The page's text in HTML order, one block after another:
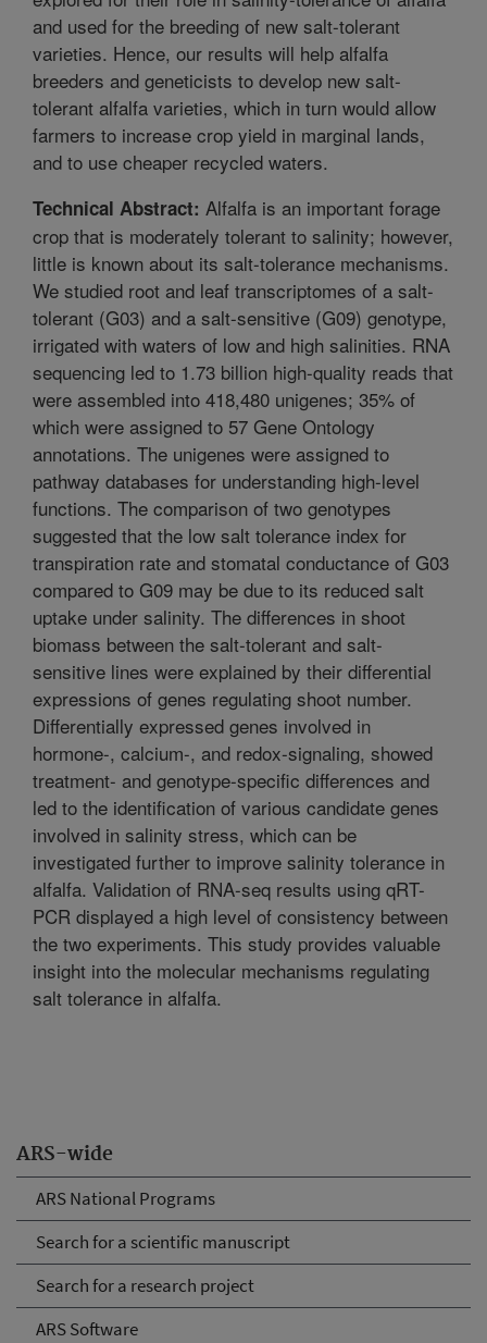
ARS-wide
ARS National Programs
Search for a scientific manuscript
Search for a research project
ARS Software
and used for the breeding of new salt-tolerant
varieties. Hence, our results will help alfalfa
breeders and geneticists to develop new salt-
tolerant alfalfa varieties, which in turn would allow
farmers to increase crop yield in marginal lands,
and to use cheaper recycled waters.
Technical Abstract: Alfalfa is an important forage
crop that is moderately tolerant to salinity; however,
little is known about its salt-tolerance mechanisms.
We studied root and leaf transcriptomes of a salt-
tolerant (G03) and a salt-sensitive (G09) genotype,
irrigated with waters of low and high salinities. RNA
sequencing led to 1.73 billion high-quality reads that
were assembled into 418,480 unigenes; 35% of
which were assigned to 57 Gene Ontology
annotations. The unigenes were assigned to
pathway databases for understanding high-level
functions. The comparison of two genotypes
suggested that the low salt tolerance index for
transpiration rate and stomatal conductance of G03
compared to G09 may be due to its reduced salt
uptake under salinity. The differences in shoot
biomass between the salt-tolerant and salt-
sensitive lines were explained by their differential
expressions of genes regulating shoot number.
Differentially expressed genes involved in
hormone-, calcium-, and redox-signaling, showed
treatment- and genotype-specific differences and
led to the identification of various candidate genes
involved in salinity stress, which can be
investigated further to improve salinity tolerance in
alfalfa. Validation of RNA-seq results using qRT-
PCR displayed a high level of consistency between
the two experiments. This study provides valuable
insight into the molecular mechanisms regulating
salt tolerance in alfalfa.